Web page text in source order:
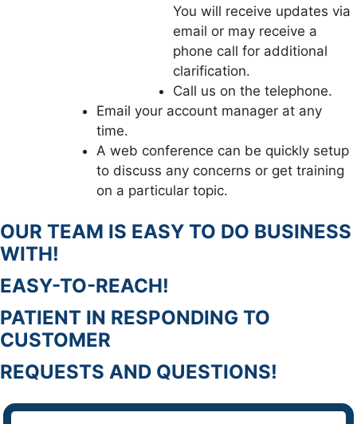
You will receive updates via
email or may receive a
phone call for additional
clarification.
Call us on the telephone.
Email your account manager at any
time.
A web conference can be quickly setup
to discuss any concerns or get training
on a particular topic.
OUR TEAM IS EASY TO DO BUSINESS
WITH!
EASY-TO-REACH!
PATIENT IN RESPONDING TO
CUSTOMER
REQUESTS AND QUESTIONS!